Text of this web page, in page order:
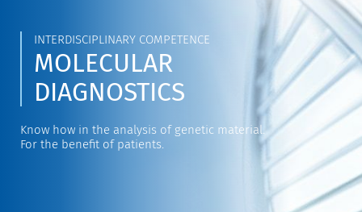
INTERDISCIPLINARY COMPETENCE
MOLECULAR
DIAGNOSTICS
Know how in the analysis of genetic material.
For the benefit of patients.